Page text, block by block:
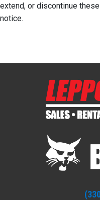
extend, or discontinue
notice.